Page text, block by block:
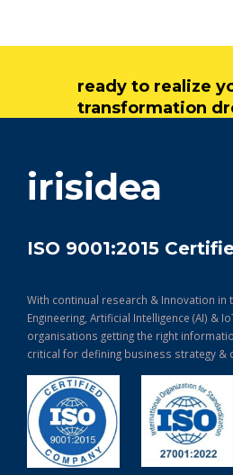
ready to realize
transformation
irisidea
ISO 9001:2015
With continual research & Innovation in
Engineering, Artificial Intelligence (AI) &
organisations getting the right
critical for defining business strategy &